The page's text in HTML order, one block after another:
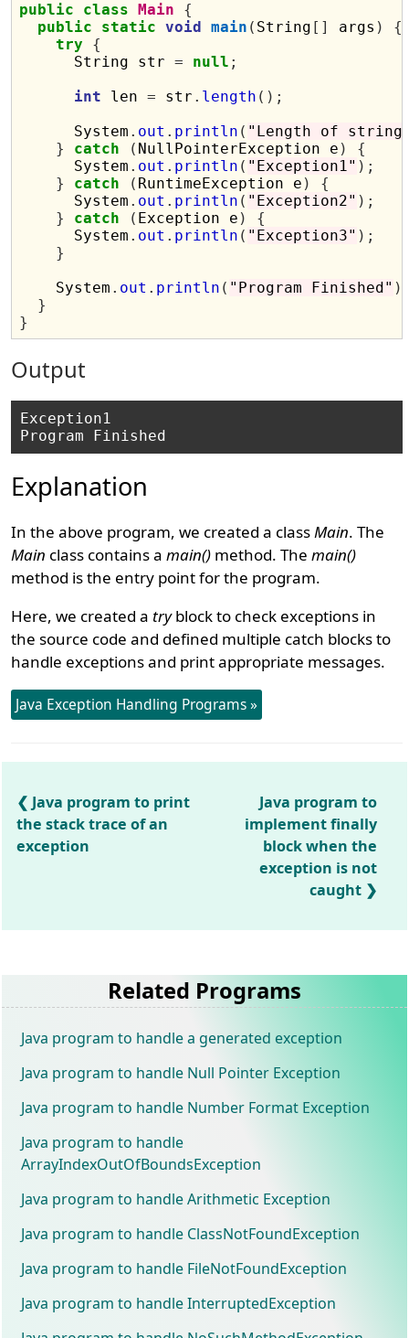
public
class Main
{
public
static void main ( String [] args )
{
try
{
      String str
= null ;
int len = str . length ();
      System
. out . println ( "Length of
}
catch ( NullPointerException e )
{
      System
. out . println ( "Exception1" );
}
catch ( RuntimeException e )
{
      System
. out . println ( "Exception2" );
}
catch ( Exception e )
{
      System
. out . println ( "Exception3" );
}
    System
. out . println ( "Program Finished"
}
}
Output
Exception1
Explanation
In the above program, we created a classMain. The
Main class contains amain() method. Themain()
method is the entry point for the program.
Here, we created a tryblock to check exceptions in
the source code and defined multiple catch blocks to
handle exceptions and print appropriate messages.
Java Exception Handling Programs »
Java program to print
the stack trace of an
exception
Java program to
implement finally
block when the
exception is not
caught
Related Programs
Java program to handle a generated exception
Java program to handle Null Pointer Exception
Java program to handle Number Format Exception
Java program to handle
ArrayIndexOutOfBoundsException
Java program to handle Arithmetic Exception
Java program to handle ClassNotFoundException
Java program to handle FileNotFoundException
Java program to handle InterruptedException